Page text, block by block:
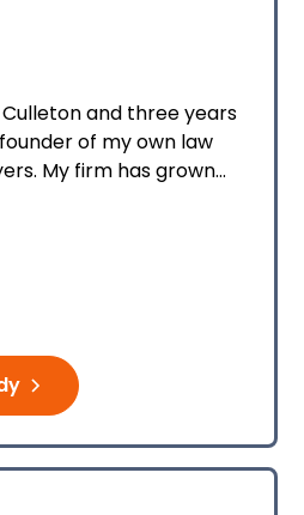
and three years
of my own law
My firm has grown
I had the
a different firm to
services.